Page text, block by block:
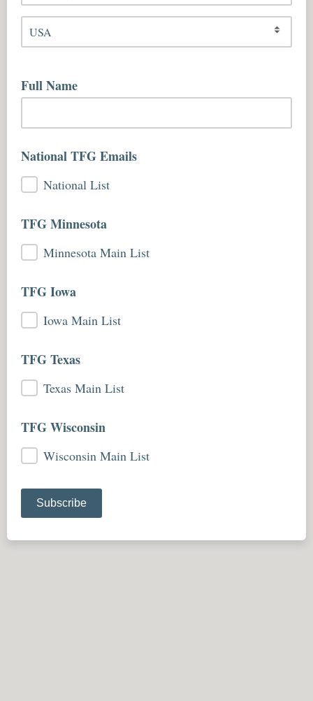
Full Name
National TFG Emails
National List
TFG Minnesota
Minnesota Main List
TFG Iowa
Iowa Main List
TFG Texas
Texas Main List
TFG Wisconsin
Wisconsin Main List